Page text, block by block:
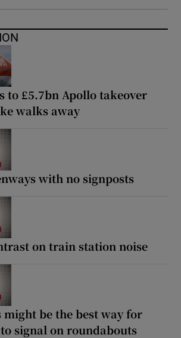
to £5.7bn Apollo takeover
walks away
with no signposts
on train station noise
be the best way for
signal on roundabouts